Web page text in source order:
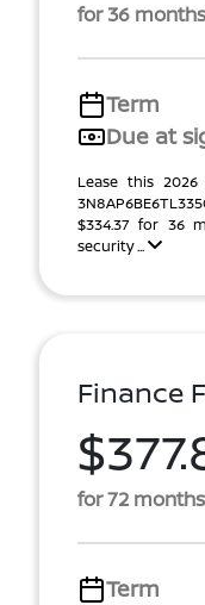
for 36 months
Term
Due at
Lease this 2026
$334.37 for 36
security ...
Finance
for 72
Term